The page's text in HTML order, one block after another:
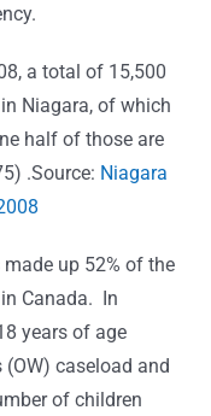
a total of 15,500
Niagara, of which
half of those are
.Source: Niagara
up 52% of the
Canada. In
years of age
caseload and
of children